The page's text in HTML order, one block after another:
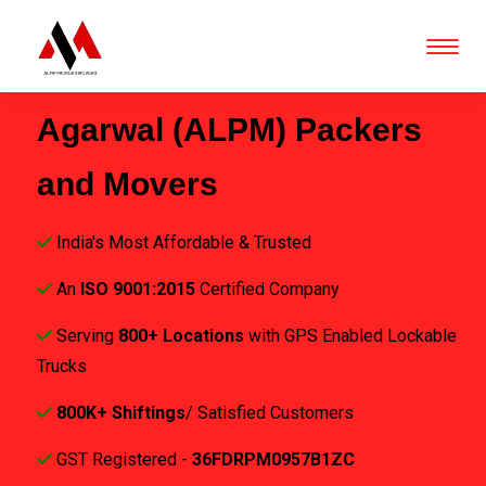
Agarwal (ALPM) Packers
and Movers
India's Most Affordable & Trusted
An ISO 9001:2015 Certified Company
Serving 800+ Locations with GPS Enabled Lockable
Trucks
800K+ Shiftings/ Satisfied Customers
GST Registered - 36FDRPM0957B1ZC